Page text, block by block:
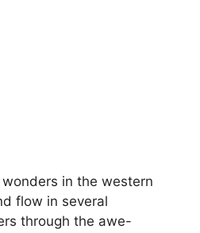
in the western
flow in several
through the awe-